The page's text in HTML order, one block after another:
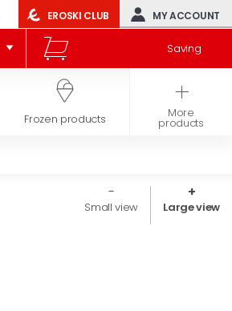
EROSKI CLUB MY ACCOUNT
Saving
Frozen products Hygiene and
beauty
More
products
Small view Large view